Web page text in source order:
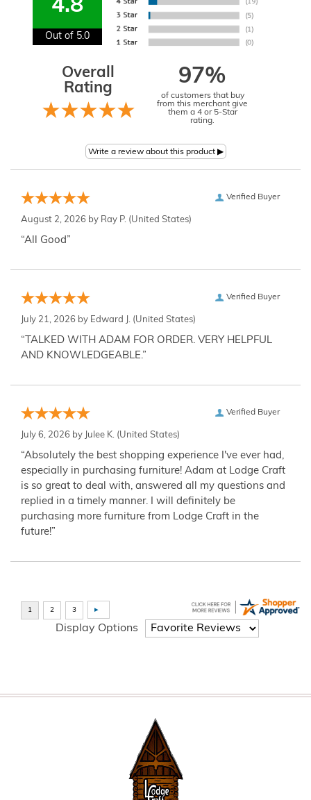
4.8
Out of 5.0
Overall
Rating
97%
of customers that buy
from this merchant give
them a 4 or 5-Star
rating.
Verified Buyer
August 2, 2026 by Ray P. (United States)
“All Good”
Verified Buyer
July 21, 2026 by Edward J. (United States)
“TALKED WITH ADAM FOR ORDER. VERY HELPFUL
AND KNOWLEDGEABLE.”
Verified Buyer
July 6, 2026 by Julee K. (United States)
“Absolutely the best shopping experience I've ever had,
especially in purchasing furniture! Adam at Lodge Craft
is so great to deal with, answered all my questions and
replied in a timely manner. I will definitely be
purchasing more furniture from Lodge Craft in the
future!”
Display Options